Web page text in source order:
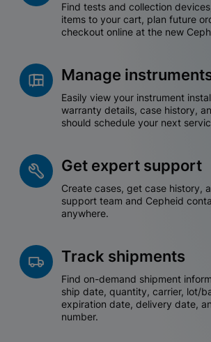
Find tests and collection
items to your cart, plan future
checkout online at the new
Manage
Easily view your instrument
warranty details, case history,
should schedule your next
Get expert support
Create cases, get case history,
support team and Cepheid
anywhere.
Track shipments
Find on-demand shipment
ship date, quantity, carrier, lot/
expiration date, delivery date,
number.